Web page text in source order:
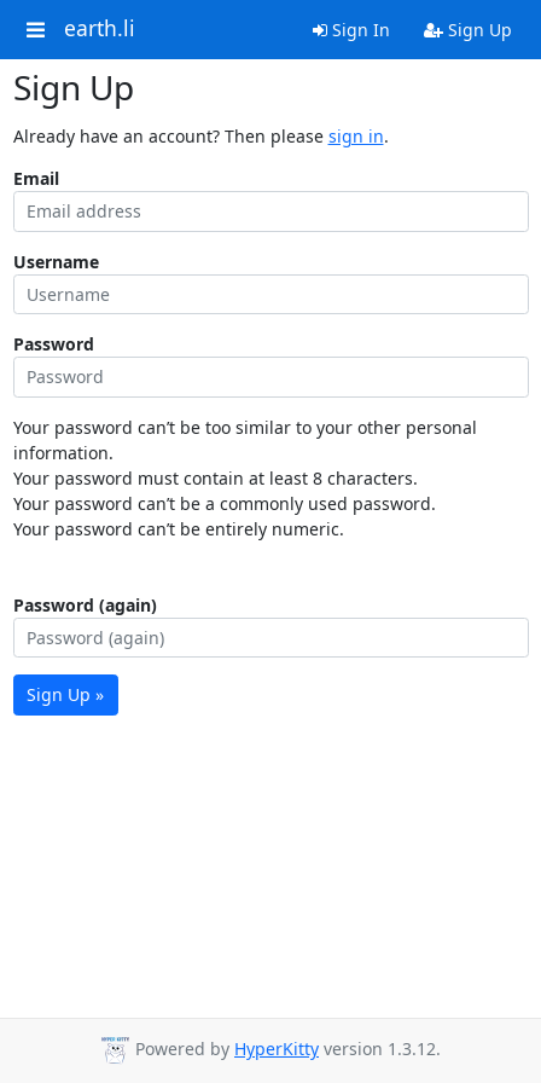
earth.li Sign In Sign Up
Sign Up
Already have an account? Then please sign in.
Email
Username
Password
Your password can’t be too similar to your other personal
information.
Your password must contain at least 8 characters.
Your password can’t be a commonly used password.
Your password can’t be entirely numeric.
Password (again)
Sign Up »
Powered by HyperKitty version 1.3.12.